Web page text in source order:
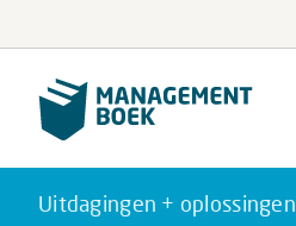
Uitdagingen + oplossingen